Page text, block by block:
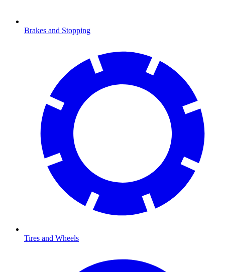
Brakes and Stopping
Tires and Wheels